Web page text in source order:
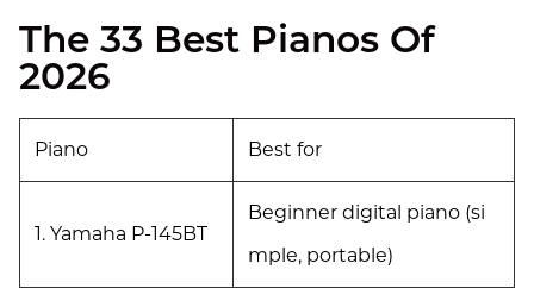
The 33 Best Pianos Of
2026
Piano Best for
1. Yamaha P-145BT
Beginner digital piano (si
mple, portable)